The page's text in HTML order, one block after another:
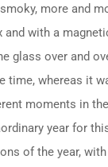
more and
and with a
glass over and
time, whereas it
moments in
year for
of the year,